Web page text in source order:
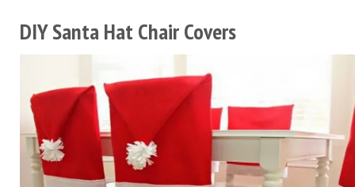
DIY Santa Hat Chair Covers